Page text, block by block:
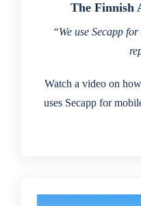
The Finnish
“We use Secapp
Watch a video on
uses Secapp for